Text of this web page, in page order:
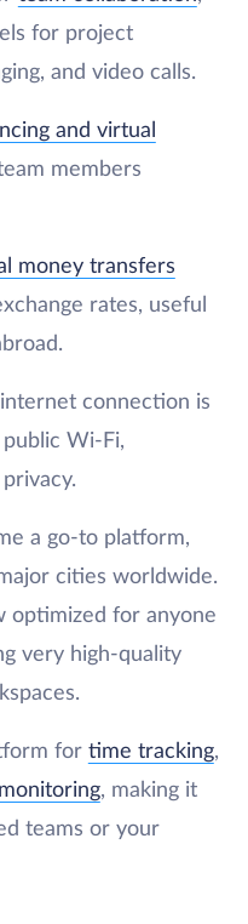
for project
and video calls.
and virtual
members
money transfers
rates, useful
connection is
Wi-Fi,
a go-to platform,
cities worldwide.
optimized for anyone
very high-quality
for time tracking,
, making it
teams or your